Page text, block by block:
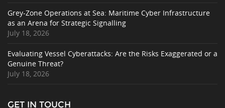
Grey-Zone Operations at Sea: Maritime Cyber Infrastructure
as an Arena for Strategic Signalling
July 18, 2026
Evaluating Vessel Cyberattacks: Are the Risks Exaggerated or a
Genuine Threat?
July 18, 2026
GET IN TOUCH